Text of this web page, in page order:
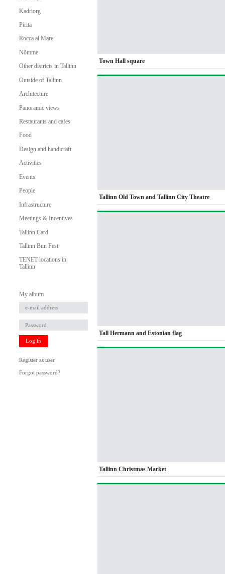
Kadriorg
Pirita
Rocca al Mare
Nõmme
Other districts in Tallinn
Outside of Tallinn
Architecture
Panoramic views
Restaurants and cafes
Food
Design and handicraft
Activities
Events
People
Infrastructure
Meetings & Incentives
Tallinn Card
Tallinn Bun Fest
TENET locations in
Tallinn
My album
Log in
Register as user
Forgot password?
Town Hall square
Tallinn Old Town and Tallinn City Theatre
Tall Hermann and Estonian flag
Tallinn Christmas Market